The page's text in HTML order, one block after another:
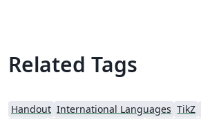
Related Tags
Handout International Languages TikZ